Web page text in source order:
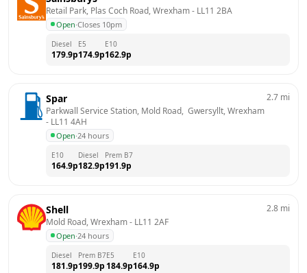
Retail Park, Plas Coch Road, Wrexham - LL11 2BA
Open·Closes 10pm
Diesel
179.9p
E5
174.9p
E10
162.9p
Spar
Parkwall Service Station, Mold Road,  Gwersyllt, Wrexham
- LL11 4AH
Open·24 hours
2.7 mi
E10
164.9p
Diesel
182.9p
Prem B7
191.9p
Shell
Mold Road, Wrexham - LL11 2AF
Open·24 hours
2.8 mi
Diesel
181.9p
Prem B7
199.9p
E5
184.9p
E10
164.9p